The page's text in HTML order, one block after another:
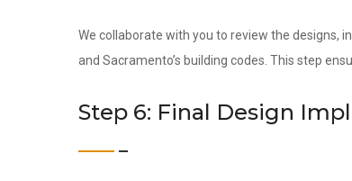
We collaborate with you to review the designs,
and Sacramento’s building codes. This step
Step 6: Final Design